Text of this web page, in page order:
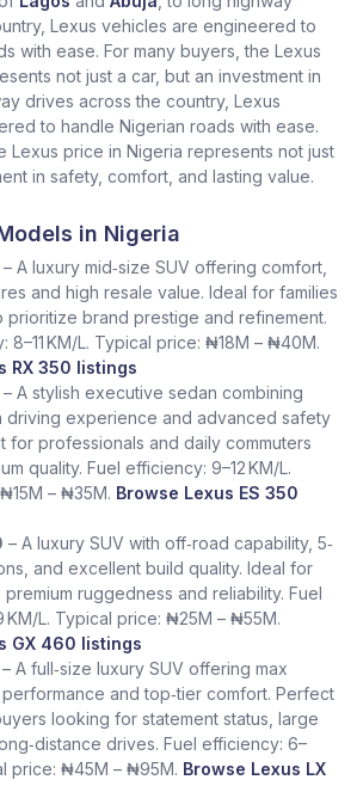
Lexus vehicles are engineered to
with ease. For many buyers, the Lexus
not just a car, but an investment in
drives across the country, Lexus
to handle Nigerian roads with ease.
Lexus price in Nigeria represents not just
in safety, comfort, and lasting value.
in Nigeria
– A luxury mid‑size SUV offering comfort,
and high resale value. Ideal for families
prioritize brand prestige and refinement.
8–11 KM/L. Typical price: ₦18M – ₦40M.
RX 350 listings
– A stylish executive sedan combining
driving experience and advanced safety
for professionals and daily commuters
quality. Fuel efficiency: 9–12 KM/L.
– ₦35M. Browse Lexus ES 350
– A luxury SUV with off‑road capability, 5‑
and excellent build quality. Ideal for
ruggedness and reliability. Fuel
KM/L. Typical price: ₦25M – ₦55M.
GX 460 listings
– A full‑size luxury SUV offering max
and top‑tier comfort. Perfect
looking for statement status, large
drives. Fuel efficiency: 6–
price: ₦45M – ₦95M. Browse Lexus LX